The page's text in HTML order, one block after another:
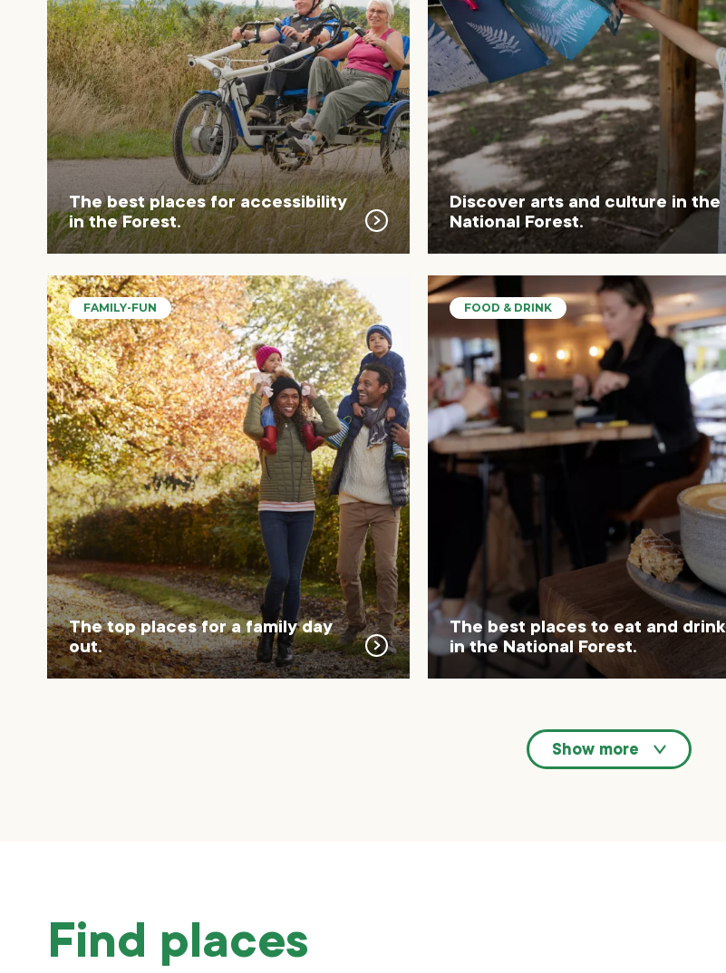
The best places for accessibility
in the Forest.
Discover arts and culture in the
National Forest.
FAMILY-FUN
The top places for a family day
out.
FOOD & DRINK
The best places to eat and drink
in the National Forest.
Show more
Find places